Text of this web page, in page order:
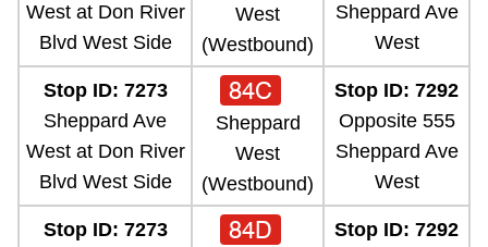
West at Don River
Blvd West Side
West
(Westbound)
Sheppard Ave
West
Stop ID: 7273
Sheppard Ave
West at Don River
Blvd West Side
84C
Sheppard
West
(Westbound)
Stop ID: 7292
Opposite 555
Sheppard Ave
West
Stop ID: 7273
84D
Stop ID: 7292